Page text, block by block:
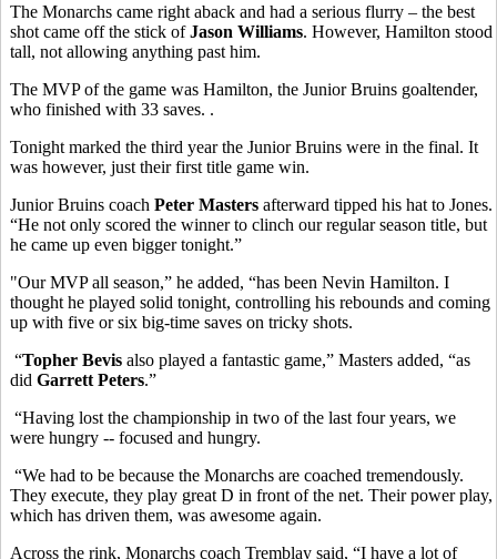
The Monarchs came right aback and had a serious flurry – the best
shot came off the stick ofJason Williams. However, Hamilton stood
tall, not allowing anything past him.
The MVP of the game was Hamilton, the Junior Bruins goaltender,
who finished with 33 saves. .
Tonight marked the third year the Junior Bruins were in the final. It
was however, just their first title game win.
Junior Bruins coach Peter Masters afterward tipped his hat to Jones.
“He not only scored the winner to clinch our regular season title, but
he came up even bigger tonight.”
"Our MVP all season,” he added, “has been Nevin Hamilton. I
thought he played solid tonight, controlling his rebounds and coming
up with five or six big-time saves on tricky shots.
“Topher Bevis also played a fantastic game,” Masters added, “as
did Garrett Peters.”
“Having lost the championship in two of the last four years, we
were hungry -- focused and hungry.
“We had to be because the Monarchs are coached tremendously.
They execute, they play great D in front of the net. Their power play,
which has driven them, was awesome again.
Across the rink, Monarchs coach Tremblay said, “I have a lot of